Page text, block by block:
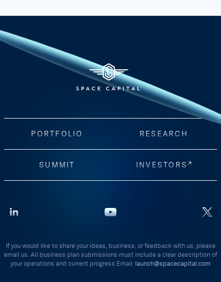
PORTFOLIO RESEARCH
SUMMIT INVESTORS
If you would like to share your ideas, business, or feedback with us, please
email us. All business plan submissions must include a clear description of
your operations and current progress Email: launch@spacecapital.com